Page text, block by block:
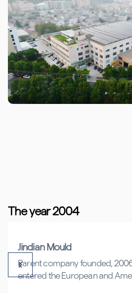
The year 2004
Jindian Mould
Parent company founded,
entered the European and